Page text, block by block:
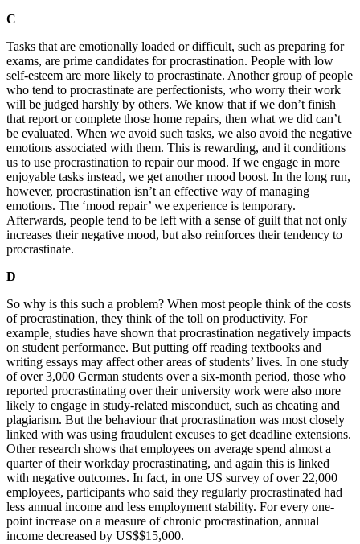
C
Tasks that are emotionally loaded or difficult, such as preparing for
exams, are prime candidates for procrastination. People with low
self-esteem are more likely to procrastinate. Another group of people
who tend to procrastinate are perfectionists, who worry their work
will be judged harshly by others. We know that if we don’t finish
that report or complete those home repairs, then what we did can’t
be evaluated. When we avoid such tasks, we also avoid the negative
emotions associated with them. This is rewarding, and it conditions
us to use procrastination to repair our mood. If we engage in more
enjoyable tasks instead, we get another mood boost. In the long run,
however, procrastination isn’t an effective way of managing
emotions. The ‘mood repair’ we experience is temporary.
Afterwards, people tend to be left with a sense of guilt that not only
increases their negative mood, but also reinforces their tendency to
procrastinate.
D
So why is this such a problem? When most people think of the costs
of procrastination, they think of the toll on productivity. For
example, studies have shown that procrastination negatively impacts
on student performance. But putting off reading textbooks and
writing essays may affect other areas of students’ lives. In one study
of over 3,000 German students over a six-month period, those who
reported procrastinating over their university work were also more
likely to engage in study-related misconduct, such as cheating and
plagiarism. But the behaviour that procrastination was most closely
linked with was using fraudulent excuses to get deadline extensions.
Other research shows that employees on average spend almost a
quarter of their workday procrastinating, and again this is linked
with negative outcomes. In fact, in one US survey of over 22,000
employees, participants who said they regularly procrastinated had
less annual income and less employment stability. For every one-
point increase on a measure of chronic procrastination, annual
income decreased by US$$15,000.